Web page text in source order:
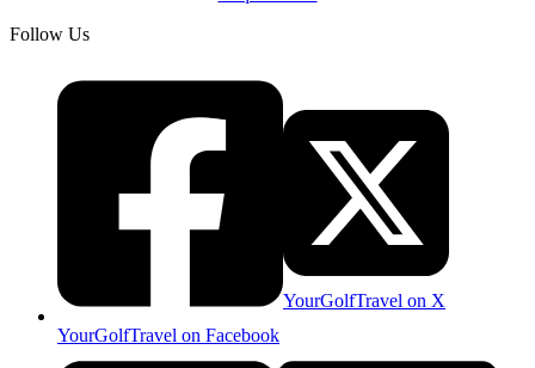
Follow Us
YourGolfTravel on Facebook
YourGolfTravel on X